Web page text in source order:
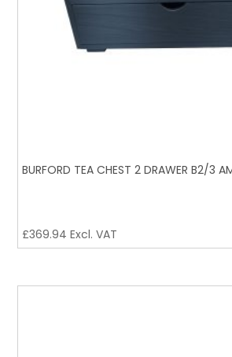
BURFORD TEA CHEST 2 DRAWER B2/3
£369.94 Excl. VAT